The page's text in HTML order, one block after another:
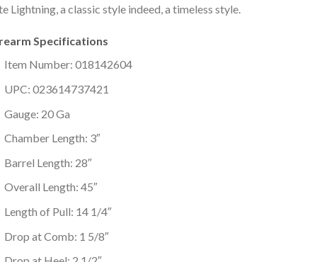
Lightning, a classic style indeed, a timeless style.
Specifications
Item Number: 018142604
UPC: 023614737421
Gauge: 20 Ga
Chamber Length: 3″
Barrel Length: 28″
Overall Length: 45″
Length of Pull: 14 1/4″
Drop at Comb: 1 5/8″